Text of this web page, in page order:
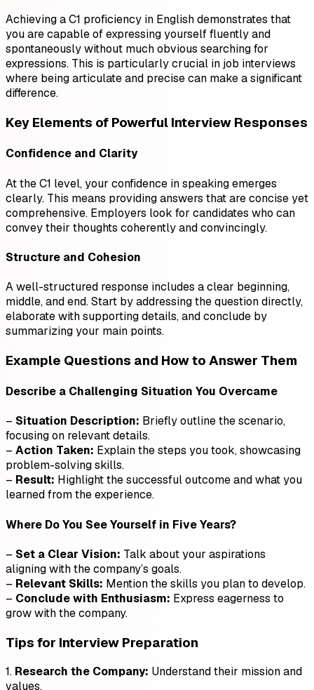
Achieving a C1 proficiency in English demonstrates that
you are capable of expressing yourself fluently and
spontaneously without much obvious searching for
expressions. This is particularly crucial in job interviews
where being articulate and precise can make a significant
difference.
Key Elements of Powerful Interview Responses
Confidence and Clarity
At the C1 level, your confidence in speaking emerges
clearly. This means providing answers that are concise yet
comprehensive. Employers look for candidates who can
convey their thoughts coherently and convincingly.
Structure and Cohesion
A well-structured response includes a clear beginning,
middle, and end. Start by addressing the question directly,
elaborate with supporting details, and conclude by
summarizing your main points.
Example Questions and How to Answer Them
Describe a Challenging Situation You Overcame
– Situation Description: Briefly outline the scenario,
focusing on relevant details.
– Action Taken: Explain the steps you took, showcasing
problem-solving skills.
– Result: Highlight the successful outcome and what you
learned from the experience.
Where Do You See Yourself in Five Years?
– Set a Clear Vision: Talk about your aspirations
aligning with the company’s goals.
– Relevant Skills: Mention the skills you plan to develop.
– Conclude with Enthusiasm: Express eagerness to
grow with the company.
Tips for Interview Preparation
1. Research the Company: Understand their mission and
values.